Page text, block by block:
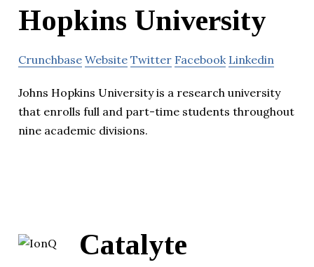
Hopkins University
Crunchbase Website Twitter Facebook Linkedin
Johns Hopkins University is a research university
that enrolls full and part-time students throughout
nine academic divisions.
Catalyte